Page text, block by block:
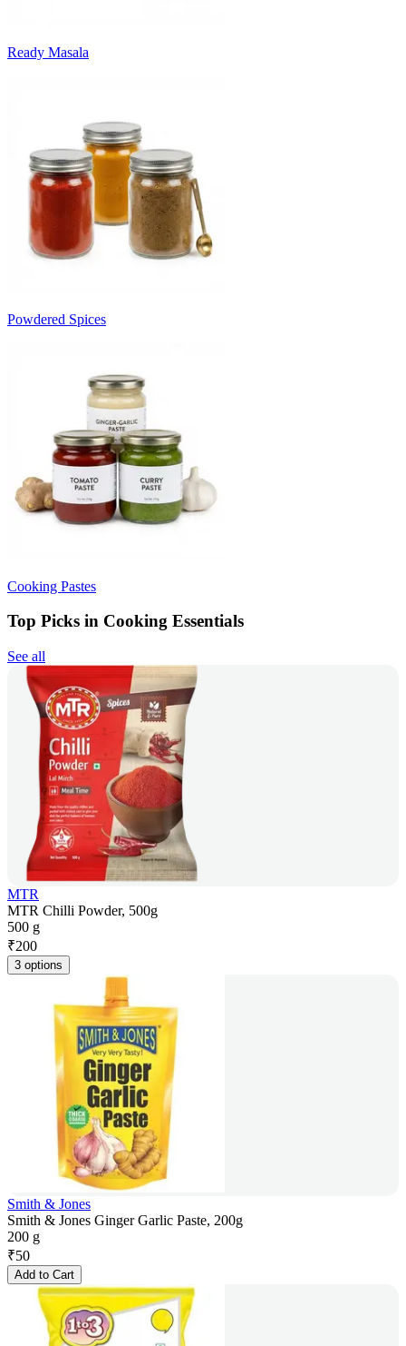
Ready Masala
Powdered Spices
Cooking Pastes
Top Picks in Cooking Essentials
See all
MTR
MTR Chilli Powder, 500g
500 g
₹200
3 options
Smith & Jones
Smith & Jones Ginger Garlic Paste, 200g
200 g
₹50
Add to Cart